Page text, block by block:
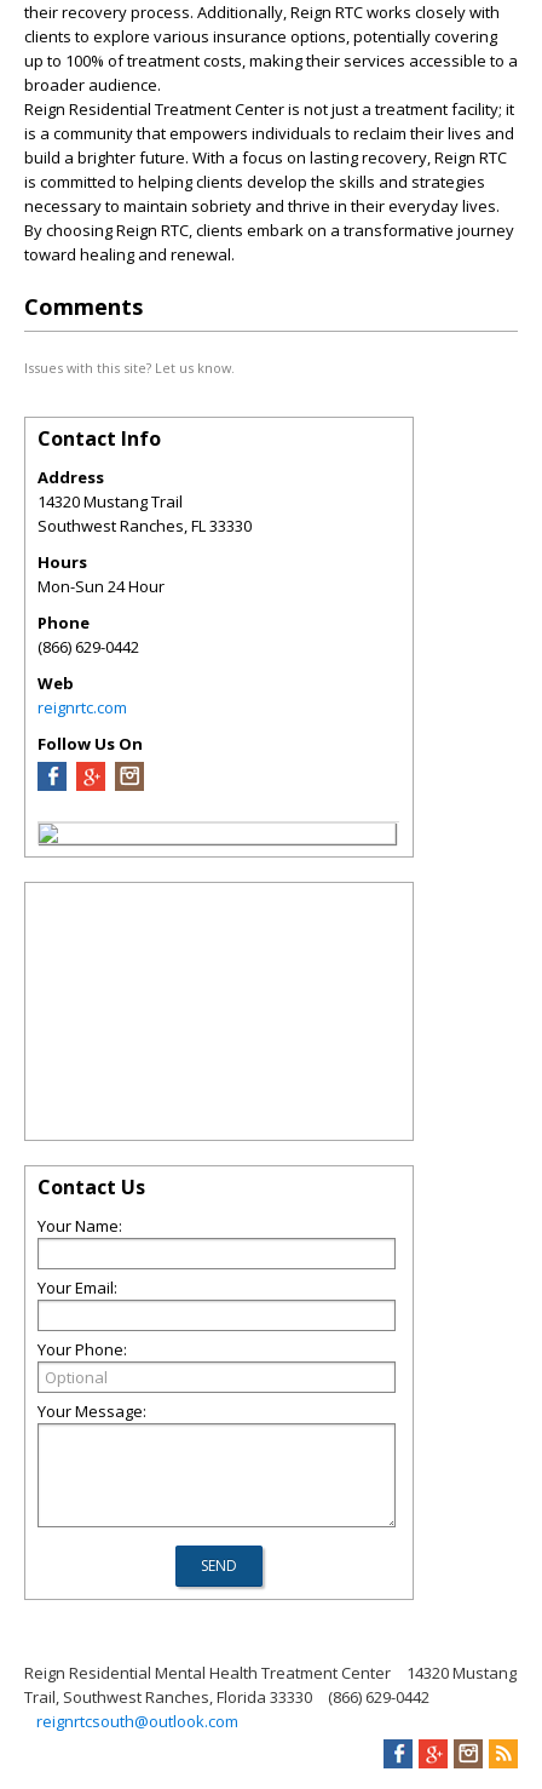
their recovery process. Additionally, Reign RTC works closely with
clients to explore various insurance options, potentially covering
up to 100% of treatment costs, making their services accessible to a
broader audience.
Reign Residential Treatment Center is not just a treatment facility; it
is a community that empowers individuals to reclaim their lives and
build a brighter future. With a focus on lasting recovery, Reign RTC
is committed to helping clients develop the skills and strategies
necessary to maintain sobriety and thrive in their everyday lives.
By choosing Reign RTC, clients embark on a transformative journey
toward healing and renewal.
Comments
Issues with this site? Let us know.
Contact Info
Address
14320 Mustang Trail
Southwest Ranches,FL33330
Hours
Mon-Sun 24 Hour
Phone
(866) 629-0442
Web
reignrtc.com
Follow Us On
Contact Us
Your Name:
Your Email:
Your Phone:
Your Message:
Reign Residential Mental Health Treatment Center
14320 Mustang
Trail, Southwest Ranches, Florida 33330
(866) 629-0442
reignrtcsouth@outlook.com